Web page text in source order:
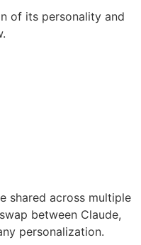
of its personality and
shared across multiple
between Claude,
personalization.